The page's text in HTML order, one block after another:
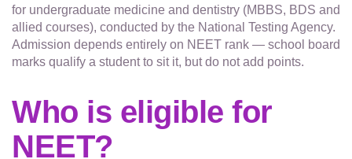
for undergraduate medicine and dentistry (MBBS, BDS and
allied courses), conducted by the National Testing Agency.
Admission depends entirely on NEET rank — school board
marks qualify a student to sit it, but do not add points.
Who is eligible for
NEET?